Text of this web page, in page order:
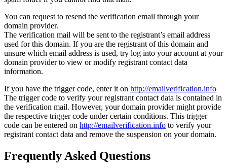
You can request to resend the verification email through your
domain provider.
The verification mail will be sent to the registrant’s email address
used for this domain. If you are the registrant of this domain and
unsure which email address is used, try log into your account at your
domain provider to view or modify registrant contact data
information.
If you have the trigger code, enter it on http://emailverification.info
The trigger code to verify your registrant contact data is contained in
the verification mail. However, your domain provider might provide
the respective trigger code under certain conditions. This trigger
code can be entered on http://emailverification.info to verify your
registrant contact data and remove the suspension on your domain.
Frequently Asked Questions